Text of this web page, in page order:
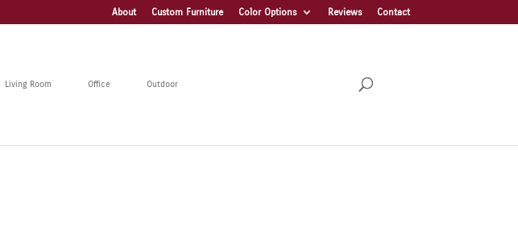
About Custom Furniture Color Options Reviews Contact
Living Room Office Outdoor